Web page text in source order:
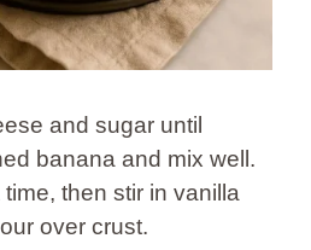
and sugar until
banana and mix well.
then stir in vanilla
over crust.